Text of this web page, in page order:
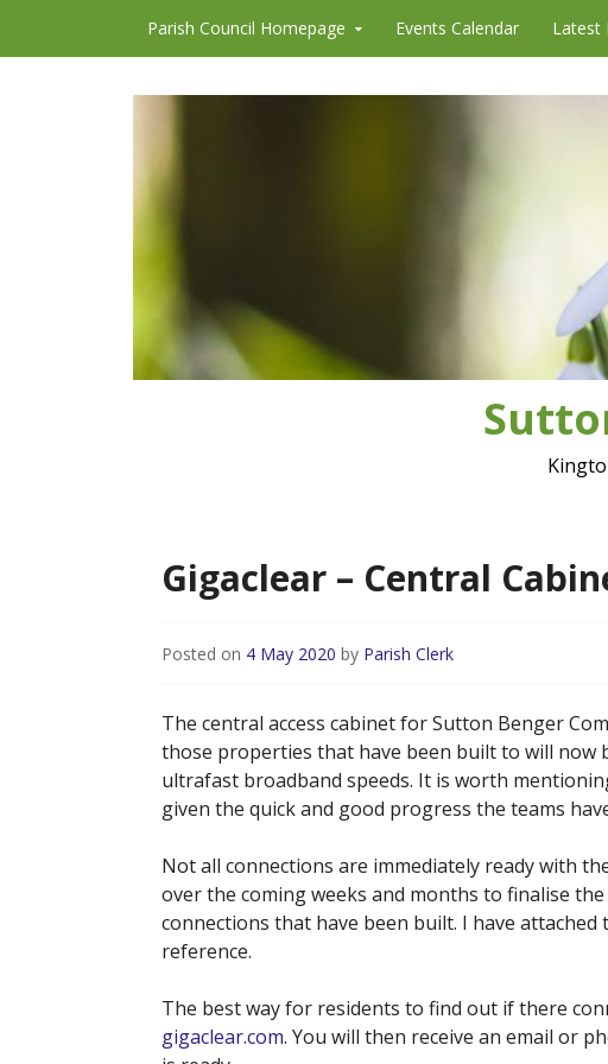
Parish Council Homepage Events Calendar Latest
Gigaclear – Central
Posted on 4 May 2020 by Parish Clerk
The central access cabinet for Sutton Benger
those properties that have been built to will now
ultrafast broadband speeds. It is worth
given the quick and good progress the teams
Not all connections are immediately ready with
over the coming weeks and months to finalise
connections that have been built. I have
reference.
The best way for residents to find out if there
gigaclear.com. You will then receive an email or